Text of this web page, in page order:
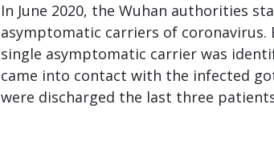
In June 2020, the Wuhan authorities
asymptomatic carriers of
single asymptomatic carrier was
came into contact with the infected
were discharged the last three